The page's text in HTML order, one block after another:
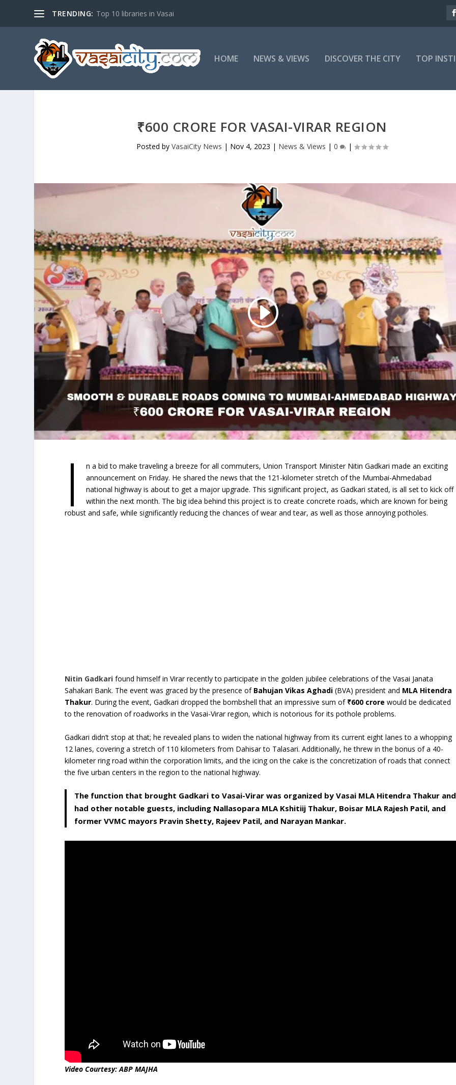
TRENDING: Top 10 libraries in Vasai
HOME NEWS & VIEWS DISCOVER THE CITY TOP
₹600 CRORE FOR VASAI-VIRAR REGION
Posted by VasaiCity News | Nov 4, 2023 | News & Views | 0 |
I
n a bid to make traveling a breeze for all commuters, Union Transport Minister Nitin Gadkari made an exciting
announcement on Friday. He shared the news that the 121-kilometer stretch of the Mumbai-Ahmedabad
national highway is about to get a major upgrade. This significant project, as Gadkari stated, is all set to kick off
within the next month. The big idea behind this project is to create concrete roads, which are known for being
robust and safe, while significantly reducing the chances of wear and tear, as well as those annoying potholes.
Nitin Gadkari found himself in Virar recently to participate in the golden jubilee celebrations of the Vasai Janata
Sahakari Bank. The event was graced by the presence of Bahujan Vikas Aghadi (BVA) president and MLA Hitendra
Thakur. During the event, Gadkari dropped the bombshell that an impressive sum of ₹600 crore would be dedicated
to the renovation of roadworks in the Vasai-Virar region, which is notorious for its pothole problems.
Gadkari didn’t stop at that; he revealed plans to widen the national highway from its current eight lanes to a whopping
12 lanes, covering a stretch of 110 kilometers from Dahisar to Talasari. Additionally, he threw in the bonus of a 40-
kilometer ring road within the corporation limits, and the icing on the cake is the concretization of roads that connect
the five urban centers in the region to the national highway.
The function that brought Gadkari to Vasai-Virar was organized by Vasai MLA Hitendra Thakur and
had other notable guests, including Nallasopara MLA Kshitiij Thakur, Boisar MLA Rajesh Patil, and
former VVMC mayors Pravin Shetty, Rajeev Patil, and Narayan Mankar.
Video Courtesy: ABP MAJHA